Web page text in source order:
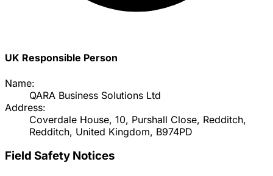
UK Responsible Person
Name:
QARA Business Solutions Ltd
Address:
Coverdale House, 10, Purshall Close, Redditch,
Redditch, United Kingdom, B974PD
Field Safety Notices